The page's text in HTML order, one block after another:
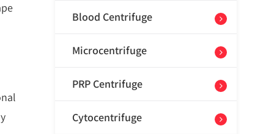
Blood Centrifuge
Microcentrifuge
PRP Centrifuge
Cytocentrifuge